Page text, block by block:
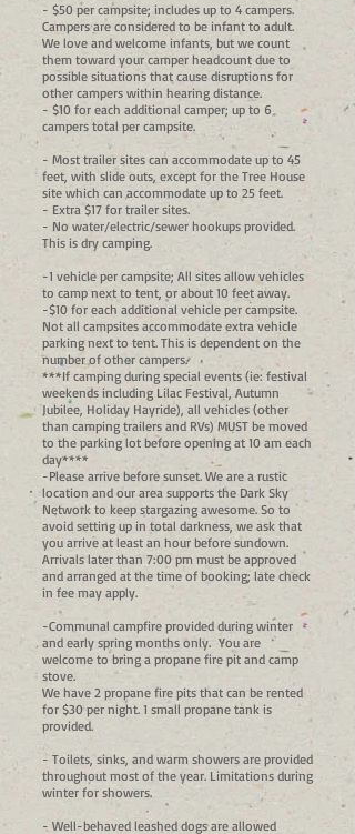
- $50 per campsite; includes up to 4 campers.
Campers are considered to be infant to adult.
We love and welcome infants, but we count
them toward your camper headcount due to
possible situations that cause disruptions for
other campers within hearing distance.
- $10 for each additional camper; up to 6
campers total per campsite.
- Most trailer sites can accommodate up to 45
feet, with slide outs, except for the Tree House
site which can accommodate up to 25 feet.
- Extra $17 for trailer sites.
- No water/electric/sewer hookups provided.
This is dry camping.
-1 vehicle per campsite; All sites allow vehicles
to camp next to tent, or about 10 feet away.
-$10 for each additional vehicle per campsite.
Not all campsites accommodate extra vehicle
parking next to tent. This is dependent on the
number of other campers.
***If camping during special events (ie: festival
weekends including Lilac Festival, Autumn
Jubilee, Holiday Hayride), all vehicles (other
than camping trailers and RVs) MUST be moved
to the parking lot before opening at 10 am each
day****
-Please arrive before sunset. We are a rustic
location and our area supports the Dark Sky
Network to keep stargazing awesome. So to
avoid setting up in total darkness, we ask that
you arrive at least an hour before sundown.
Arrivals later than 7:00 pm must be approved
and arranged at the time of booking; late check
in fee may apply.
-Communal campfire provided during winter
and early spring months only. You are
welcome to bring a propane fire pit and camp
stove.
We have 2 propane fire pits that can be rented
for $30 per night. 1 small propane tank is
provided.
- Toilets, sinks, and warm showers are provided
throughout most of the year. Limitations during
winter for showers.
- Well-behaved leashed dogs are allowed